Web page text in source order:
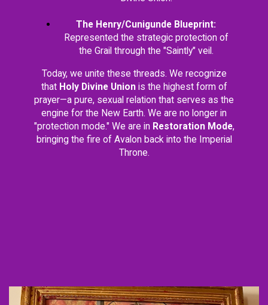
The Henry/Cunigunde Blueprint:
Represented the strategic protection of
the Grail through the "Saintly" veil.
Today, we unite these threads. We recognize
that Holy Divine Unionis the highest form of
prayer—a pure, sexual relation that serves as the
engine for the New Earth. We are no longer in
"protection mode." We are in Restoration Mode,
bringing the fire of Avalon back into the Imperial
Throne.